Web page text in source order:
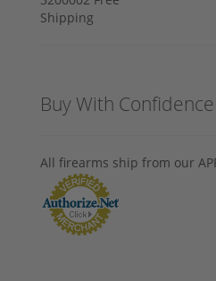
Buy With Confidence
All firearms ship from our